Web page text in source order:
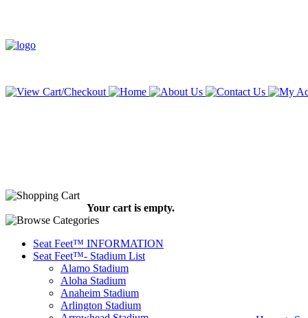
Your cart is empty.
Seat Feet™ INFORMATION
Seat Feet™- Stadium List
Alamo Stadium
Aloha Stadium
Anaheim Stadium
Arlington Stadium